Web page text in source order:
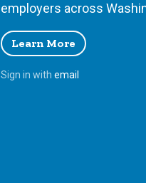
employers across
Learn More
Sign in with email